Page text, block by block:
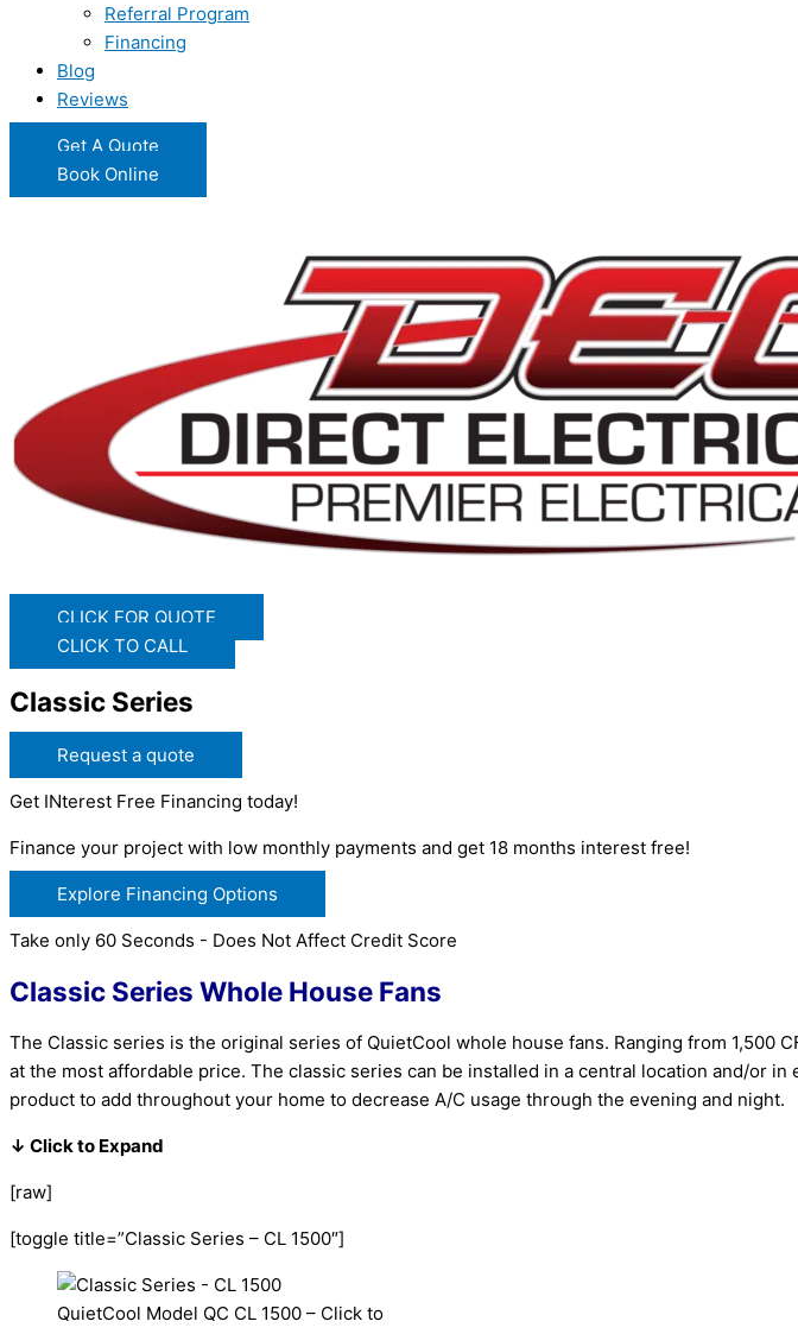
Referral Program
Financing
Blog
Reviews
Get A Quote
Book Online
CLICK FOR QUOTE
CLICK TO CALL
Classic Series
Request a quote
Get INterest Free Financing today!
Finance your project with low monthly payments and get 18 months interest free!
Explore Financing Options
Take only 60 Seconds - Does Not Affect Credit Score
Classic Series Whole House Fans
The Classic series is the original series of QuietCool whole house fans. Ranging from
at the most affordable price. The classic series can be installed in a central location and/or
product to add throughout your home to decrease A/C usage through the evening and night.
↓ Click to Expand
[raw]
[toggle title=”Classic Series – CL 1500″]
QuietCool Model QC CL 1500 – Click to